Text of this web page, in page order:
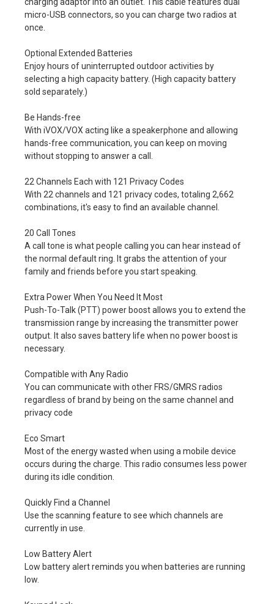
micro-USB connectors, so you can charge two radios at
once.
Optional Extended Batteries
Enjoy hours of uninterrupted outdoor activities by
selecting a high capacity battery. (High capacity battery
sold separately.)
Be Hands-free
With iVOX/VOX acting like a speakerphone and allowing
hands-free communication, you can keep on moving
without stopping to answer a call.
22 Channels Each with 121 Privacy Codes
With 22 channels and 121 privacy codes, totaling 2,662
combinations, it's easy to find an available channel.
20 Call Tones
A call tone is what people calling you can hear instead of
the normal default ring. It grabs the attention of your
family and friends before you start speaking.
Extra Power When You Need It Most
Push-To-Talk (PTT) power boost allows you to extend the
transmission range by increasing the transmitter power
output. It also saves battery life when no power boost is
necessary.
Compatible with Any Radio
You can communicate with other FRS/GMRS radios
regardless of brand by being on the same channel and
privacy code
Eco Smart
Most of the energy wasted when using a mobile device
occurs during the charge. This radio consumes less power
during its idle condition.
Quickly Find a Channel
Use the scanning feature to see which channels are
currently in use.
Low Battery Alert
Low battery alert reminds you when batteries are running
low.